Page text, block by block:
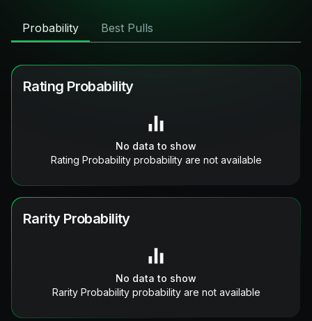
Probability Best Pulls
Rating Probability
No data to show
Rating Probability probability are not available
Rarity Probability
No data to show
Rarity Probability probability are not available